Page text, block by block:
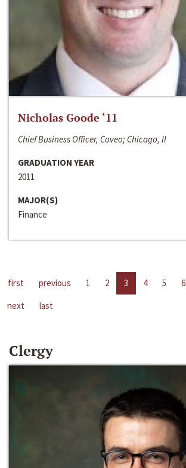
Nicholas Goode ‘11
Chief Business Officer, Coveo; Chicago, Il
GRADUATION YEAR
2011
MAJOR(S)
Finance
first previous 1 2 3 4 5 6
next
last
Clergy